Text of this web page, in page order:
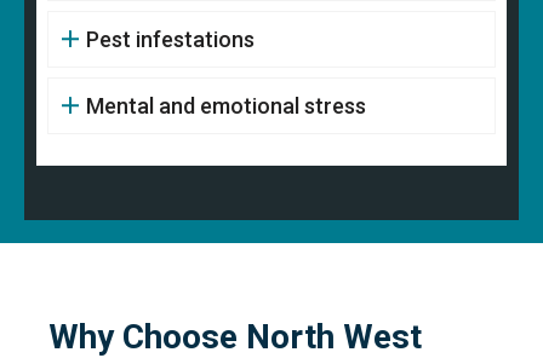
Pest infestations
Mental and emotional stress
Why Choose North West